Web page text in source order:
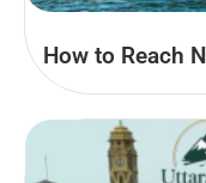
How to Reach